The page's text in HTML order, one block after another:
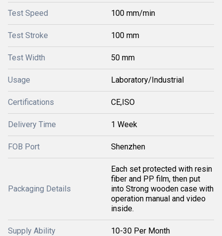
Test Speed 100 mm/min
Test Stroke 100 mm
Test Width 50 mm
Usage Laboratory/Industrial
Certifications CE,ISO
Delivery Time 1 Week
FOB Port Shenzhen
Packaging Details
Each set protected with resin
fiber and PP film, then put
into Strong wooden case with
operation manual and video
inside.
Supply Ability 10-30 Per Month